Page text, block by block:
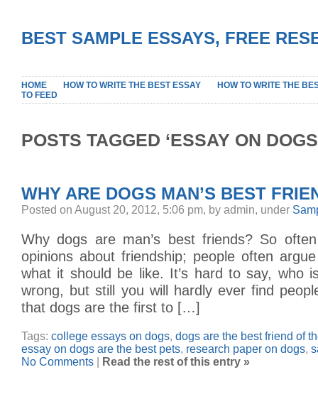
BEST SAMPLE ESSAYS, FREE
HOME HOW TO WRITE THE BEST ESSAY
HOW TO WRITE THE
TO FEED
POSTS TAGGED ‘ESSAY ON
WHY ARE DOGS MAN’S BEST
Posted on August 20, 2012, 5:06 pm, by admin, under
Why dogs are man’s best friends? So
opinions about friendship; people often
what it should be like. It’s hard to say, who
wrong, but still you will hardly ever find
that dogs are the first to […]
Tags: college essays on dogs, dogs are the best friend of
essay on dogs are the best pets, research paper on dogs,
No Comments
Read the rest of this entry »